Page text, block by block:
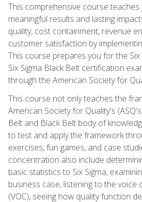
This comprehensive course
meaningful results and lasting
quality, cost containment, revenue
customer satisfaction by
This course prepares you for the
Six Sigma Black Belt certification
through the American Society for
This course not only teaches the
American Society for Quality's
Belt and Black Belt body of
to test and apply the framework
exercises, fun games, and case
concentration also include
basic statistics to Six Sigma,
business case, listening to the voice
(VOC), seeing how quality function